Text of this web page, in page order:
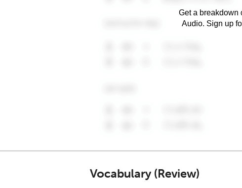
Get a breakdown
Audio. Sign up
Vocabulary (Review)